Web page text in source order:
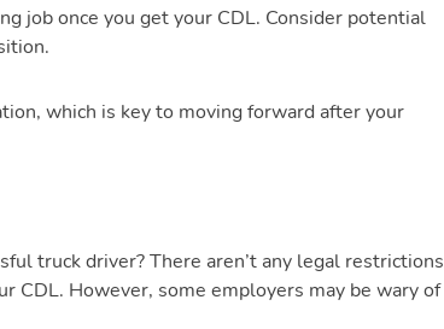
job once you get your CDL. Consider potential
which is key to moving forward after your
truck driver? There aren’t any legal restrictions
CDL. However, some employers may be wary of